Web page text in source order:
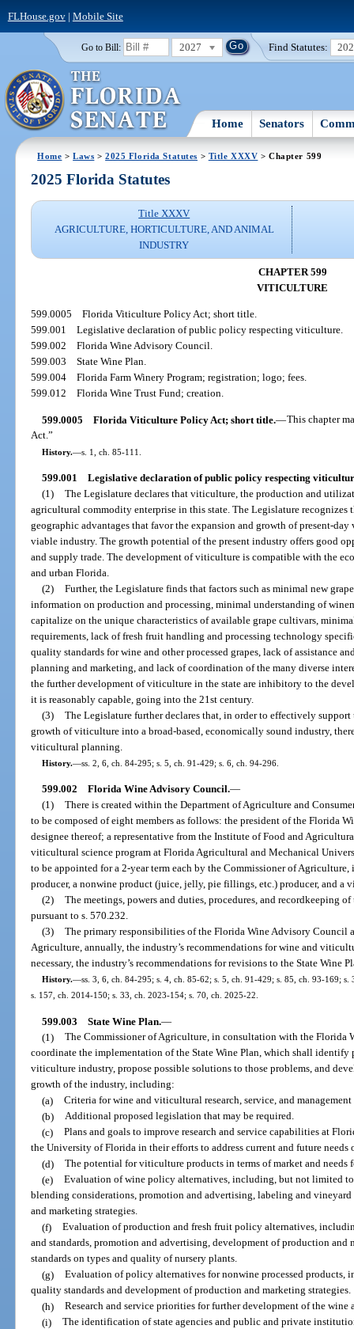
FLHouse.gov| Mobile Site
Go to Bill: 2027 Find Statutes:
Home Senators
Home >Laws >2025 Florida Statutes > Title XXXV > Chapter 599
2025 Florida Statutes
Title XXXV
AGRICULTURE, HORTICULTURE, AND ANIMAL
INDUSTRY
CHAPTER 599
VITICULTURE
599.0005Florida Viticulture Policy Act; short title.
599.001Legislative declaration of public policy respecting viticulture.
599.002Florida Wine Advisory Council.
599.003State Wine Plan.
599.004Florida Farm Winery Program; registration; logo; fees.
599.012Florida Wine Trust Fund; creation.
599.0005 Florida Viticulture Policy Act; short title.—This chapter
Act.”
History.—s. 1, ch. 85-111.
599.001 Legislative declaration of public policy respecting
(1) The Legislature declares that viticulture, the production and
agricultural commodity enterprise in this state. The Legislature recognizes
geographic advantages that favor the expansion and growth of present-
viable industry. The growth potential of the present industry offers good
and supply trade. The development of viticulture is compatible with the
and urban Florida.
(2) Further, the Legislature finds that factors such as minimal new
information on production and processing, minimal understanding of
capitalize on the unique characteristics of available grape cultivars,
requirements, lack of fresh fruit handling and processing technology
quality standards for wine and other processed grapes, lack of assistance
planning and marketing, and lack of coordination of the many diverse
the further development of viticulture in the state are inhibitory to the
it is reasonably capable, going into the 21st century.
(3) The Legislature further declares that, in order to effectively
growth of viticulture into a broad-based, economically sound industry,
viticultural planning.
History.—ss. 2, 6, ch. 84-295; s. 5, ch. 91-429; s. 6, ch. 94-296.
599.002 Florida Wine Advisory Council.—
(1) There is created within the Department of Agriculture and
to be composed of eight members as follows: the president of the Florida
designee thereof; a representative from the Institute of Food and
viticultural science program at Florida Agricultural and Mechanical
to be appointed for a 2-year term each by the Commissioner of
producer, a nonwine product (juice, jelly, pie fillings, etc.) producer, and a
(2) The meetings, powers and duties, procedures, and recordkeeping
pursuant to s. 570.232.
(3) The primary responsibilities of the Florida Wine Advisory Council
Agriculture, annually, the industry’s recommendations for wine and
necessary, the industry’s recommendations for revisions to the State Wine
History.—ss. 3, 6, ch. 84-295; s. 4, ch. 85-62; s. 5, ch. 91-429; s. 85, ch. 93-169;
s. 157, ch. 2014-150; s. 33, ch. 2023-154; s. 70, ch. 2025-22.
599.003 State Wine Plan.—
(1) The Commissioner of Agriculture, in consultation with the Florida
coordinate the implementation of the State Wine Plan, which shall identify
viticulture industry, propose possible solutions to those problems, and
growth of the industry, including:
(a) Criteria for wine and viticultural research, service, and
(b) Additional proposed legislation that may be required.
(c) Plans and goals to improve research and service capabilities at
the University of Florida in their efforts to address current and future needs
(d) The potential for viticulture products in terms of market and needs
(e) Evaluation of wine policy alternatives, including, but not limited
blending considerations, promotion and advertising, labeling and
and marketing strategies.
(f) Evaluation of production and fresh fruit policy alternatives,
and standards, promotion and advertising, development of production and
standards on types and quality of nursery plants.
(g) Evaluation of policy alternatives for nonwine processed
quality standards and development of production and marketing strategies.
(h) Research and service priorities for further development of the
(i) The identification of state agencies and public and private